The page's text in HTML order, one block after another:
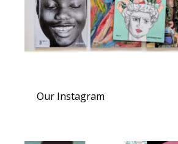
Our Instagram